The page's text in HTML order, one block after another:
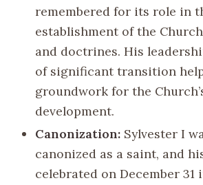
remembered for its role in
establishment of the
and doctrines. His
of significant transition
groundwork for the
development.
Canonization: Sylvester I
canonized as a saint, and
celebrated on December 31